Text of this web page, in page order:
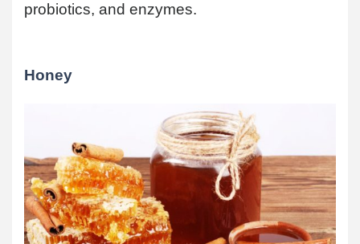
probiotics, and enzymes.
Honey